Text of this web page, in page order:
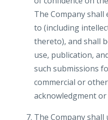
The Company shall
to (including
thereto), and shall
use, publication,
such submissions
commercial or
acknowledgment
The Company shall